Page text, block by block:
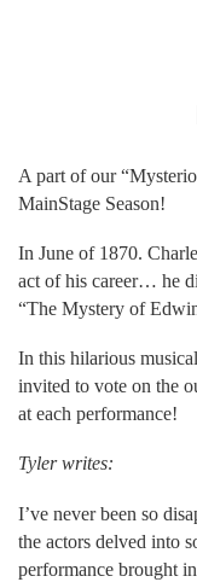
A part of our
MainStage Season!
In June of 1870.
act of his career… he
“The Mystery of
In this hilarious
invited to vote on the
at each performance!
Tyler writes:
I’ve never been so
the actors delved into
performance brought